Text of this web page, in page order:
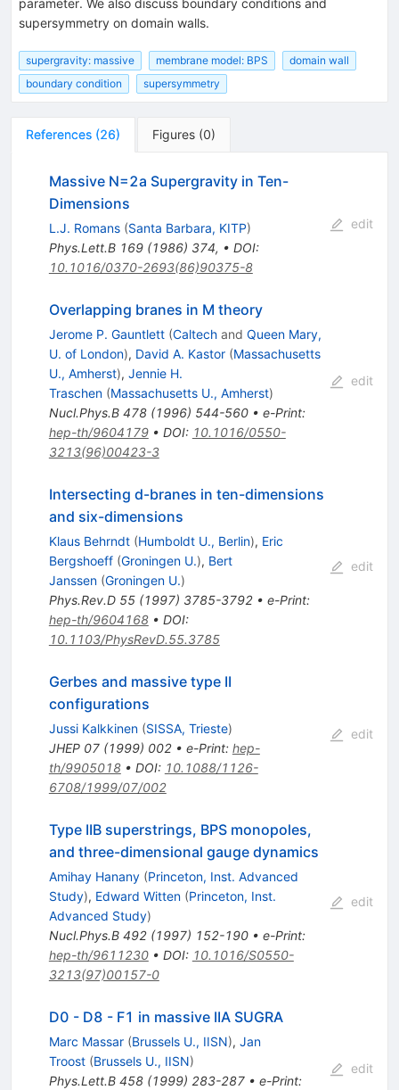
supersymmetry on domain walls.
supergravity: massive membrane model: BPS
domain wall
boundary condition
supersymmetry
References (26) Figures (0)
Massive N=2a Supergravity in Ten-
Dimensions
L.J. Romans (Santa Barbara, KITP)
Phys.Lett.B 169(1986) 374, • DOI:
10.1016/0370-2693(86)90375-8
edit
Overlapping branes in M theory
Jerome P. Gauntlett (Caltechand Queen Mary,
U. of London), David A. Kastor (Massachusetts
U., Amherst), Jennie H.
Traschen (Massachusetts U., Amherst)
Nucl.Phys.B 478(1996) 544-560• e-Print:
hep-th/9604179• DOI: 10.1016/0550-
3213(96)00423-3
edit
Intersecting d-branes in ten-dimensions
and six-dimensions
Klaus Behrndt (Humboldt U., Berlin), Eric
Bergshoeff (Groningen U.), Bert
Janssen (Groningen U.)
Phys.Rev.D 55(1997) 3785-3792• e-Print:
hep-th/9604168• DOI:
10.1103/PhysRevD.55.3785
edit
Gerbes and massive type II
configurations
Jussi Kalkkinen (SISSA, Trieste)
JHEP 07(1999) 002• e-Print: hep-
th/9905018• DOI: 10.1088/1126-
6708/1999/07/002
edit
Type IIB superstrings, BPS monopoles,
and three-dimensional gauge dynamics
Amihay Hanany (Princeton, Inst. Advanced
Study), Edward Witten (Princeton, Inst.
Advanced Study)
Nucl.Phys.B 492(1997) 152-190• e-Print:
hep-th/9611230• DOI: 10.1016/S0550-
3213(97)00157-0
edit
D0 - D8 - F1 in massive IIA SUGRA
Marc Massar (Brussels U., IISN), Jan
Troost (Brussels U., IISN)
Phys.Lett.B 458(1999) 283-287• e-Print:
edit